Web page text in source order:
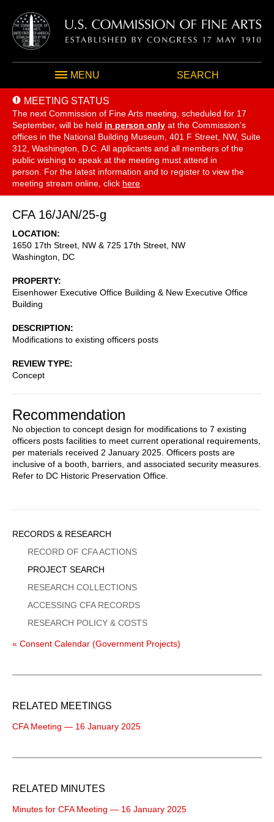
MENU SEARCH
MEETING STATUS
The next Commission of Fine Arts meeting, scheduled for 17
September, will be held in person only at the Commission's
offices in the National Building Museum, 401 F Street, NW, Suite
312, Washington, D.C. All applicants and all members of the
public wishing to speak at the meeting must attend in
person. For the latest information and to register to view the
meeting stream online, click here
CFA 16/JAN/25-g
LOCATION
1650 17th Street, NW & 725 17th Street, NW
Washington
DC
PROPERTY
Eisenhower Executive Office Building & New Executive Office
Building
DESCRIPTION
Modifications to existing officers posts
REVIEW TYPE
Concept
Recommendation
No objection to concept design for modifications to 7 existing
officers posts facilities to meet current operational requirements,
per materials received 2 January 2025. Officers posts are
inclusive of a booth, barriers, and associated security measures.
Refer to DC Historic Preservation Office.
Sidebar
Menu
RECORDS & RESEARCH
RECORD OF CFA ACTIONS
PROJECT SEARCH
RESEARCH COLLECTIONS
ACCESSING CFA RECORDS
RESEARCH POLICY & COSTS
« Consent Calendar (Government Projects)
RELATED MEETINGS
CFA Meeting — 16 January 2025
RELATED MINUTES
Minutes for CFA Meeting — 16 January 2025